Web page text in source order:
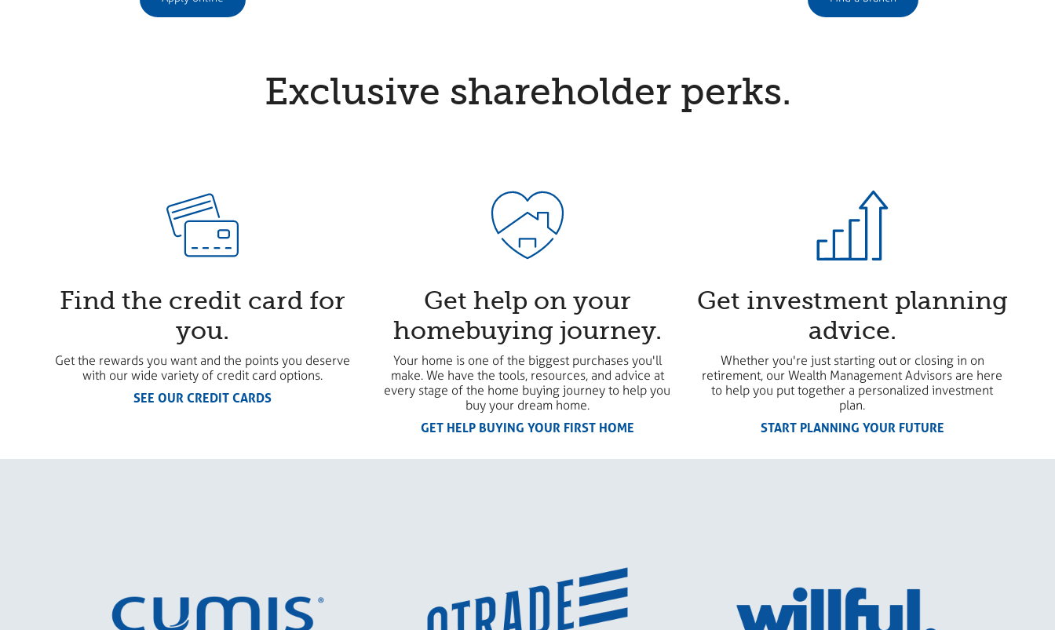
Exclusive shareholder perks.
Find the credit card for
you.
Get the rewards you want and the points you deserve
with our wide variety of credit card options.
SEE OUR CREDIT CARDS
Get help on your
homebuying journey.
Your home is one of the biggest purchases you'll
make. We have the tools, resources, and advice at
every stage of the home buying journey to help you
buy your dream home.
GET HELP BUYING YOUR FIRST HOME
Get investment planning
advice.
Whether you're just starting out or closing in on
retirement, our Wealth Management Advisors are here
to help you put together a personalized investment
plan.
START PLANNING YOUR FUTURE